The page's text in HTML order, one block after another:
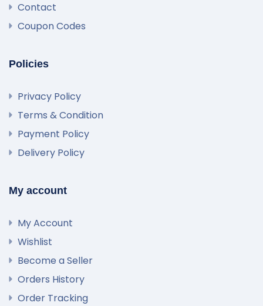
Contact
Coupon Codes
Policies
Privacy Policy
Terms & Condition
Payment Policy
Delivery Policy
My account
My Account
Wishlist
Become a Seller
Orders History
Order Tracking